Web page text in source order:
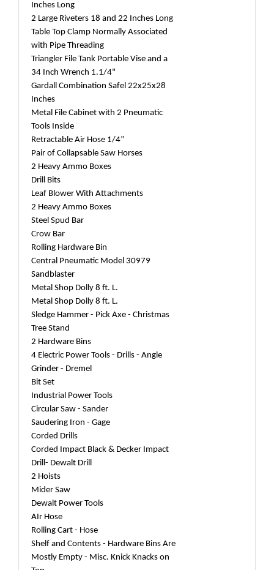
Inches Long
2 Large Riveters 18 and 22 Inches Long
Table Top Clamp Normally Associated
with Pipe Threading
Triangler File Tank Portable Vise and a
34 Inch Wrench 1.1/4"
Gardall Combination Safel 22x25x28
Inches
Metal File Cabinet with 2 Pneumatic
Tools Inside
Retractable Air Hose 1/4”
Pair of Collapsable Saw Horses
2 Heavy Ammo Boxes
Drill Bits
Leaf Blower With Attachments
2 Heavy Ammo Boxes
Steel Spud Bar
Crow Bar
Rolling Hardware Bin
Central Pneumatic Model 30979
Sandblaster
Metal Shop Dolly 8 ft. L.
Metal Shop Dolly 8 ft. L.
Sledge Hammer - Pick Axe - Christmas
Tree Stand
2 Hardware Bins
4 Electric Power Tools - Drills - Angle
Grinder - Dremel
Bit Set
Industrial Power Tools
Circular Saw - Sander
Saudering Iron - Gage
Corded Drills
Corded Impact Black & Decker Impact
Drill- Dewalt Drill
2 Hoists
Mider Saw
Dewalt Power Tools
AIr Hose
Rolling Cart - Hose
Shelf and Contents - Hardware Bins Are
Mostly Empty - Misc. Knick Knacks on